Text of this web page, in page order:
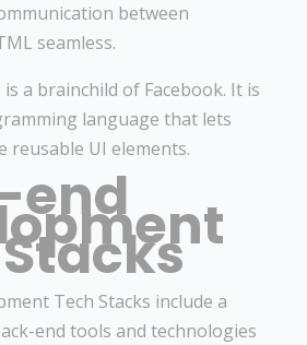
between
seamless.
is a brainchild of Facebook. It is
language that lets
reusable UI elements.
end
Tech Stacks include a
end tools and technologies